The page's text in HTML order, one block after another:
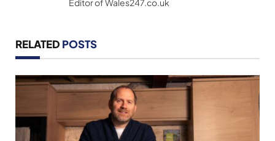
Editor of Wales247.co.uk
RELATED POSTS